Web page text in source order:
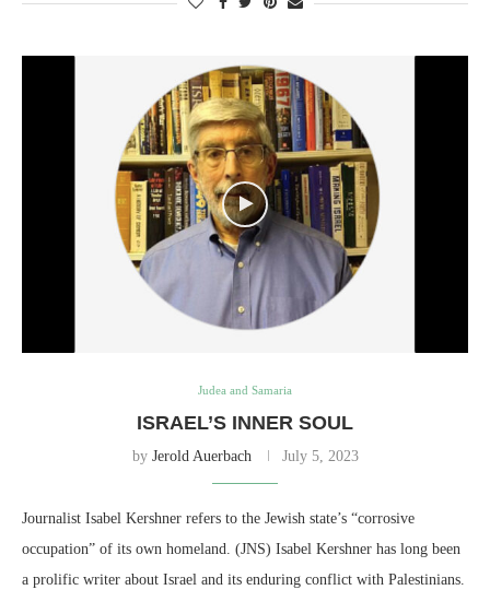
Judea and Samaria
ISRAEL’S INNER SOUL
by Jerold Auerbach July 5, 2023
Journalist Isabel Kershner refers to the Jewish state’s “corrosive
occupation” of its own homeland. (JNS) Isabel Kershner has long been
a prolific writer about Israel and its enduring conflict with Palestinians.